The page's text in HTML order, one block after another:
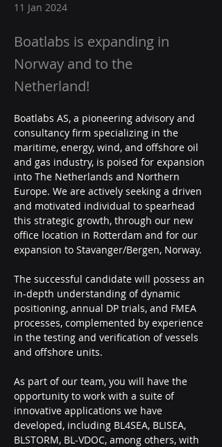
11 Jan 2024
Boatlabs is expanding in
Norway and to the
Netherland!
Boatlabs AS, a pioneering advisory and
consultancy firm specializing in the
maritime, energy, wind, and offshore oil
and gas industry, is poised for expansion
into The Netherlands and Northern
Europe. We are actively seeking a driven
and motivated individual to spearhead
this strategic growth, through our new
office location in Rotterdam and for our
expansion to Stavanger/Bergen, Norway.
The successful candidate will possess an
in-depth understanding of dynamic
positioning, annual DP trials, and FMEA
processes, complemented by experience
in the testing and verification of vessels
and offshore units.
As part of our team, you will have the
opportunity to work with a suite of
innovative applications we have
developed, including BL4SEA, BLISEA,
BLSTORM, BL-VDOC, among others, with